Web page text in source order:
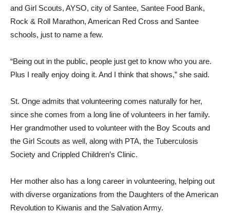
and Girl Scouts, AYSO, city of Santee, Santee Food Bank,
Rock & Roll Marathon, American Red Cross and Santee
schools, just to name a few.
“Being out in the public, people just get to know who you are.
Plus I really enjoy doing it. And I think that shows,” she said.
St. Onge admits that volunteering comes naturally for her,
since she comes from a long line of volunteers in her family.
Her grandmother used to volunteer with the Boy Scouts and
the Girl Scouts as well, along with PTA, the Tuberculosis
Society and Crippled Children’s Clinic.
Her mother also has a long career in volunteering, helping out
with diverse organizations from the Daughters of the American
Revolution to Kiwanis and the Salvation Army.